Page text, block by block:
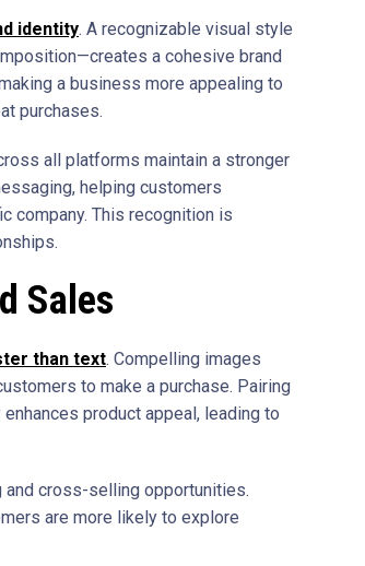
identity. A recognizable visual style
a cohesive brand
a business more appealing to
purchases.
all platforms maintain a stronger
helping customers
company. This recognition is
Sales
than text. Compelling images
to make a purchase. Pairing
product appeal, leading to
and cross-selling opportunities.
are more likely to explore